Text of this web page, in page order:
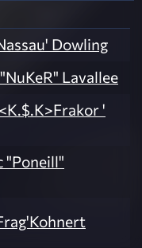
Dowling
Lavallee
'
"Poneill"